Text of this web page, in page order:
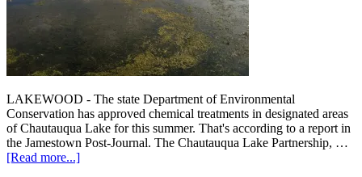
LAKEWOOD - The state Department of Environmental
Conservation has approved chemical treatments in designated areas
of Chautauqua Lake for this summer. That's according to a report in
the Jamestown Post-Journal. The Chautauqua Lake Partnership, …
[Read more...]